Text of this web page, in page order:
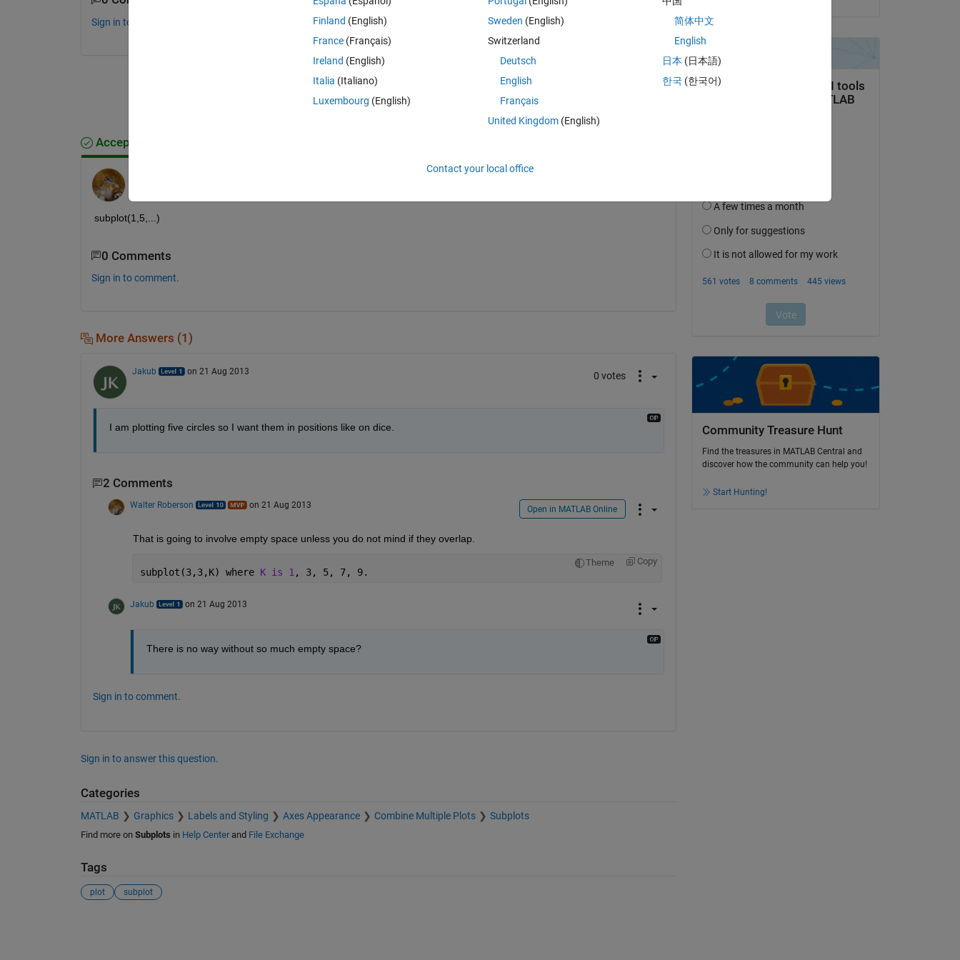
Sign in to comment.
Sign in to answer this question.
Accepted Answer
subplot(1,5,...)
0 Comments
Sign in to comment.
More Answers (1)
Jakub on 21 Aug 2013 0 votes
I am plotting five circles so I want them in positions like on dice.
2 Comments
Walter Roberson on 21 Aug 2013 Open in MATLAB Online
That is going to involve empty space unless you do not mind if they overlap.
Theme Copy
subplot(3,3,K) where K is 1 , 3, 5, 7, 9.
Jakub on 21 Aug 2013
There is no way without so much empty space?
Sign in to comment.
Sign in to answer this question.
Categories
MATLAB Graphics Labels and Styling Axes Appearance Combine Multiple Plots Subplots
Find more on Subplots in Help Centerand File Exchange
Tags
plot subplot
Community Treasure Hunt
Find the treasures in MATLAB Central and
discover how the community can help you!
Start Hunting!
Finland (English)
France (Français)
Ireland (English)
Italia (Italiano)
Luxembourg (English)
Sweden (English)
Switzerland
Deutsch
English
Français
United Kingdom(English)
简体中文
English
日本 (日本語)
한국 (한국어)
Contact your local office